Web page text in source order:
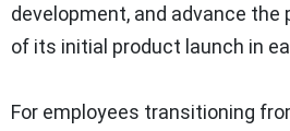
development, and advance the
of its initial product launch in
For employees transitioning